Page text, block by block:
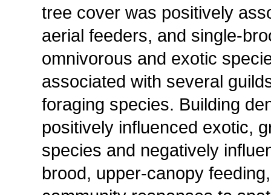
tree cover was positively
aerial feeders, and single-
omnivorous and exotic
associated with several
foraging species. Building
positively influenced exotic,
species and negatively
brood, upper-canopy